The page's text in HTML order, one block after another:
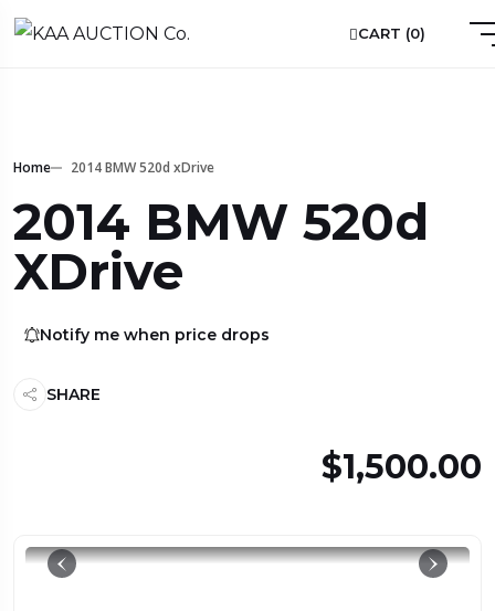
CART (0)
Home 2014 BMW 520d xDrive
2014 BMW 520d
XDrive
Notify me when price drops
SHARE
$1,500.00